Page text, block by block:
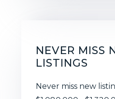
NEVER MISS
LISTINGS
Never miss new